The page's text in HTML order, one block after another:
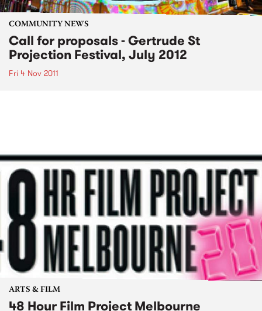
COMMUNITY NEWS
Call for proposals - Gertrude St
Projection Festival, July 2012
Fri 4 Nov 2011
ARTS & FILM
48 Hour Film Project Melbourne